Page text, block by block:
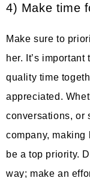
4) Make time
Make sure to
her. It’s
quality time
appreciated.
conversations, or
company, making
be a top priority.
way; make an